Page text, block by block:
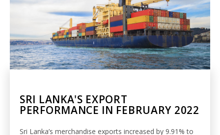
SRI LANKA'S EXPORT
PERFORMANCE IN FEBRUARY 2022
Sri Lanka’s merchandise exports increased by 9.91% to